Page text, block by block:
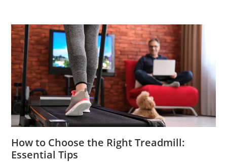
How to Choose the Right Treadmill:
Essential Tips